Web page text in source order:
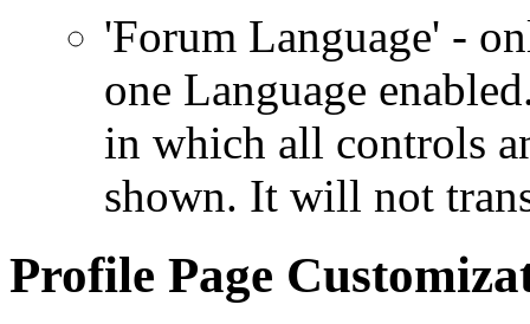
'Forum Language' -
one Language
in which all controls
shown. It will not
Profile Page